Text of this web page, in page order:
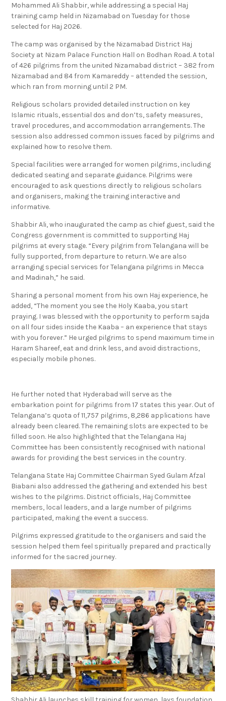
Mohammed Ali Shabbir, while addressing a special Haj
training camp held in Nizamabad on Tuesday for those
selected for Haj 2026.
The camp was organised by the Nizamabad District Haj
Society at Nizam Palace Function Hall on Bodhan Road. A total
of 426 pilgrims from the united Nizamabad district – 382 from
Nizamabad and 84 from Kamareddy – attended the session,
which ran from morning until 2 PM.
Religious scholars provided detailed instruction on key
Islamic rituals, essential dos and don’ts, safety measures,
travel procedures, and accommodation arrangements. The
session also addressed common issues faced by pilgrims and
explained how to resolve them.
Special facilities were arranged for women pilgrims, including
dedicated seating and separate guidance. Pilgrims were
encouraged to ask questions directly to religious scholars
and organisers, making the training interactive and
informative.
Shabbir Ali, who inaugurated the camp as chief guest, said the
Congress government is committed to supporting Haj
pilgrims at every stage. “Every pilgrim from Telangana will be
fully supported, from departure to return. We are also
arranging special services for Telangana pilgrims in Mecca
and Madinah,” he said.
Sharing a personal moment from his own Haj experience, he
added, “The moment you see the Holy Kaaba, you start
praying. I was blessed with the opportunity to perform sajda
on all four sides inside the Kaaba – an experience that stays
with you forever.” He urged pilgrims to spend maximum time in
Haram Shareef, eat and drink less, and avoid distractions,
especially mobile phones.
He further noted that Hyderabad will serve as the
embarkation point for pilgrims from 17 states this year. Out of
Telangana’s quota of 11,757 pilgrims, 8,286 applications have
already been cleared. The remaining slots are expected to be
filled soon. He also highlighted that the Telangana Haj
Committee has been consistently recognised with national
awards for providing the best services in the country.
Telangana State Haj Committee Chairman Syed Gulam Afzal
Biabani also addressed the gathering and extended his best
wishes to the pilgrims. District officials, Haj Committee
members, local leaders, and a large number of pilgrims
participated, making the event a success.
Pilgrims expressed gratitude to the organisers and said the
session helped them feel spiritually prepared and practically
informed for the sacred journey.